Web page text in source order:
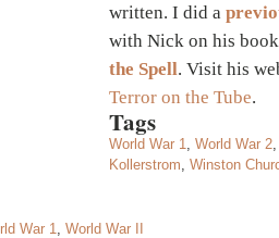
written. I did a
with Nick on his
the Spell. Visit his
Terror on the Tube.
Tags
World War 1, World War 2
Kollerstrom, Winston
War 1, World War II